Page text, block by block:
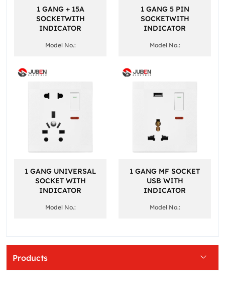
Products
1 GANG + 15A
SOCKETWITH
INDICATOR
Model No.:
1 GANG 5 PIN
SOCKETWITH
INDICATOR
Model No.:
1 GANG UNIVERSAL
SOCKET WITH
INDICATOR
Model No.:
1 GANG MF SOCKET
USB WITH
INDICATOR
Model No.: